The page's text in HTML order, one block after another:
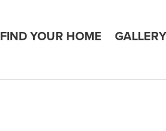
FIND YOUR HOME GALLERY